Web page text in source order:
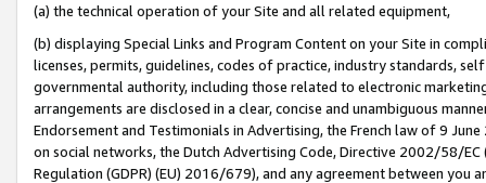
(a) the technical operation of your Site and all related equipment,
(b) displaying Special Links and Program Content on your Site in
licenses, permits, guidelines, codes of practice, industry standards,
governmental authority, including those related to electronic
arrangements are disclosed in a clear, concise and unambiguous
Endorsement and Testimonials in Advertising, the French law of 9
on social networks, the Dutch Advertising Code, Directive 2002/58/
Regulation (GDPR) (EU) 2016/679), and any agreement between